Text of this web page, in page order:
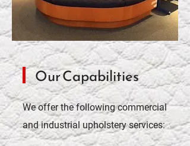
Our Capabilities
We offer the following commercial
and industrial upholstery services: